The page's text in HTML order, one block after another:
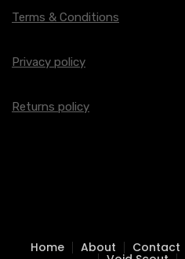
Terms & Conditions
Privacy policy
Returns policy
Home About Contact